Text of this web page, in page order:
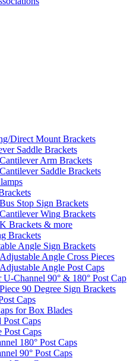
Direct Mount Brackets
Saddle Brackets
Cantilever Arm Brackets
Cantilever Saddle Brackets
Bus Stop Sign Brackets
Cantilever Wing Brackets
K Brackets & more
Brackets
Angle Sign Brackets
Adjustable Angle Cross Pieces
Adjustable Angle Post Caps
U-Channel 90° & 180° Post Cap
90 Degree Sign Brackets
Caps
for Box Blades
Post Caps
Post Caps
180° Post Caps
90° Post Caps